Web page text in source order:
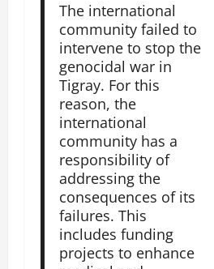
The international
community failed to
intervene to stop the
genocidal war in
Tigray. For this
reason, the
international
community has a
responsibility of
addressing the
consequences of its
failures. This
includes funding
projects to enhance